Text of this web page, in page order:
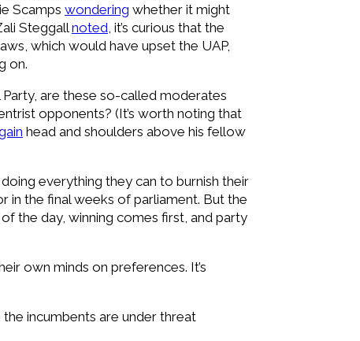
Scamps wondering whether it might
Steggallnoted , it’s curious that the
which would have upset the UAP,
on.
are these so-called moderates
opponents? (It’s worth noting that
head and shoulders above his fellow
everything they can to burnish their
in the final weeks of parliament. But the
the day, winning comes first, and party
own minds on preferences. It’s
incumbents are under threat